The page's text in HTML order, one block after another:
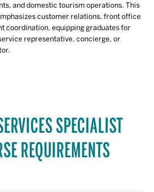
and domestic tourism operations. This
customer relations, front office
coordination, equipping graduates for
representative, concierge, or
SPECIALIST
REQUIREMENTS